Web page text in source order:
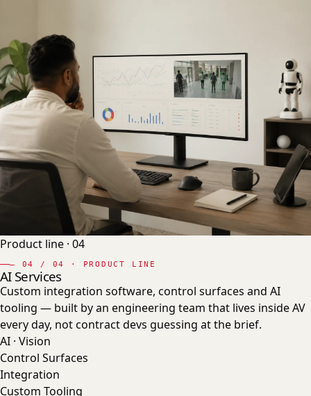
Product line · 04
— 04 / 04 · PRODUCT LINE
AI Services
Custom integration software, control surfaces and AI
tooling — built by an engineering team that lives inside AV
every day, not contract devs guessing at the brief.
AI · Vision
Control Surfaces
Integration
Custom Tooling